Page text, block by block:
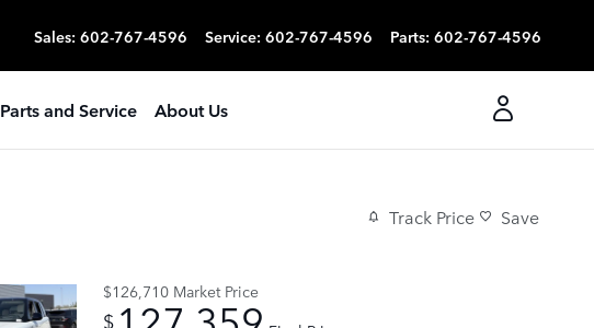
Sales: 602-767-4596 Service: 602-767-4596 Parts: 602-767-4596
Parts and Service About Us
Track Price Save
$126,710 Market Price
$